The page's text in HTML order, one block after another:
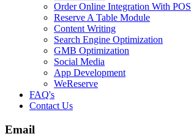
Order Online Integration With POS
Reserve A Table Module
Content Writing
Search Engine Optimization
GMB Optimization
Social Media
App Development
WeReserve
FAQ's
Contact Us
Email